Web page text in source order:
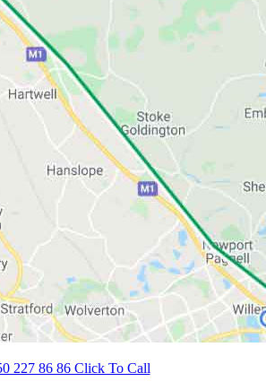
227 86 86 Click To Call